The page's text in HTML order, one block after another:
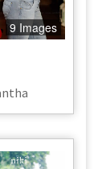
9 Images